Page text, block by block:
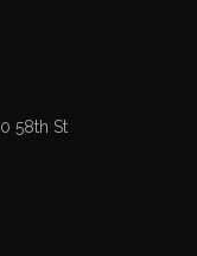
58th St